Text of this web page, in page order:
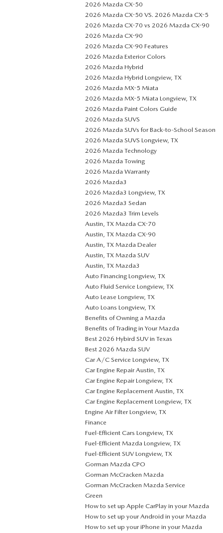
2026 Mazda CX-50
2026 Mazda CX-50 VS. 2026 Mazda CX-5
2026 Mazda CX-70 vs 2026 Mazda CX-90
2026 Mazda CX-90
2026 Mazda CX-90 Features
2026 Mazda Exterior Colors
2026 Mazda Hybrid
2026 Mazda Hybrid Longview, TX
2026 Mazda MX-5 Miata
2026 Mazda MX-5 Miata Longview, TX
2026 Mazda Paint Colors Guide
2026 Mazda SUVS
2026 Mazda SUVs for Back-to-School Season
2026 Mazda SUVS Longview, TX
2026 Mazda Technology
2026 Mazda Towing
2026 Mazda Warranty
2026 Mazda3
2026 Mazda3 Longview, TX
2026 Mazda3 Sedan
2026 Mazda3 Trim Levels
Austin, TX Mazda CX-70
Austin, TX Mazda CX-90
Austin, TX Mazda Dealer
Austin, TX Mazda SUV
Austin, TX Mazda3
Auto Financing Longview, TX
Auto Fluid Service Longview, TX
Auto Lease Longview, TX
Auto Loans Longview, TX
Benefits of Owning a Mazda
Benefits of Trading in Your Mazda
Best 2026 Hybird SUV in Texas
Best 2026 Mazda SUV
Car A/C Service Longview, TX
Car Engine Repair Austin, TX
Car Engine Repair Longview, TX
Car Engine Replacement Austin, TX
Car Engine Replacement Longview, TX
Engine Air Filter Longview, TX
Finance
Fuel-Efficient Cars Longview, TX
Fuel-Efficient Mazda Longview, TX
Fuel-Efficient SUV Longview, TX
Gorman Mazda CPO
Gorman McCracken Mazda
Gorman McCracken Mazda Service
Green
How to set up Apple CarPlay in your Mazda
How to set up your Android in your Mazda
How to set up your iPhone in your Mazda